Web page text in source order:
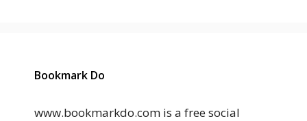
Bookmark Do
www.bookmarkdo.com is a free social